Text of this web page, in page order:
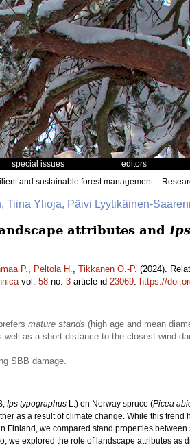
special issues editors
and sustainable forest management –
Tiina Ylioja, Päivi Lyytikäinen-
attributes and
P., Peltola H., Tikkanen O.-P. (2024).
vol. 58 no. 3 article id 23069. https://
mature stands (high age and mean
well as a short distance to the closest wind
SBB damage.
Ips typographus L.) on Norway spruce (Picea
as a result of climate change. While this
Finland, we compared stand properties
we explored the role of landscape attributes as